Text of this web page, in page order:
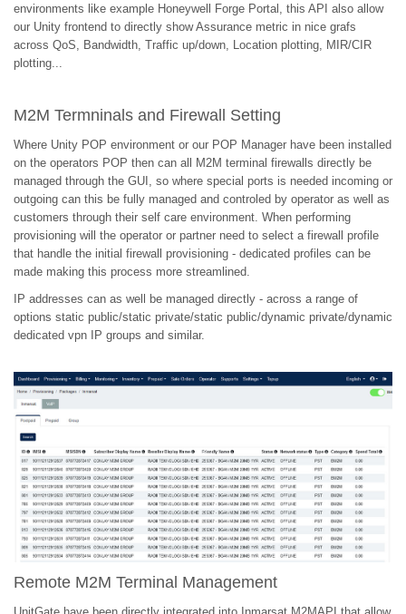
environments like example Honeywell Forge Portal, this API also allow
our Unity frontend to directly show Assurance metric in nice grafs
across QoS, Bandwidth, Traffic up/down, Location plotting, MIR/CIR
plotting...
M2M Termninals and Firewall Setting
Where Unity POP environment or our POP Manager have been installed
on the operators POP then can all M2M terminal firewalls directly be
managed through the GUI, so where special ports is needed incoming or
outgoing can this be fully managed and controled by operator as well as
customers through their self care environment. When performing
provisioning will the operator or partner need to select a firewall profile
that handle the initial firewall provisioning - dedicated profiles can be
made making this process more streamlined.
IP addresses can as well be managed directly - across a range of
options static public/static private/static public/dynamic private/dynamic
dedicated vpn IP groups and similar.
Remote M2M Terminal Management